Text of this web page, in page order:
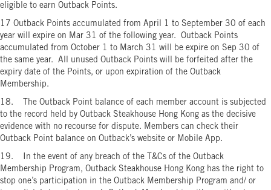
eligible to earn Outback Points.
17 Outback Points accumulated from April 1 to September 30 of each
year will expire on Mar 31 of the following year. Outback Points
accumulated from October 1 to March 31 will be expire on Sep 30 of
the same year. All unused Outback Points will be forfeited after the
expiry date of the Points, or upon expiration of the Outback
Membership.
18. The Outback Point balance of each member account is subjected
to the record held by Outback Steakhouse Hong Kong as the decisive
evidence with no recourse for dispute. Members can check their
Outback Point balance on Outback’s website or Mobile App.
19. In the event of any breach of the T&Cs of the Outback
Membership Program, Outback Steakhouse Hong Kong has the right to
stop one’s participation in the Outback Membership Program and/ or